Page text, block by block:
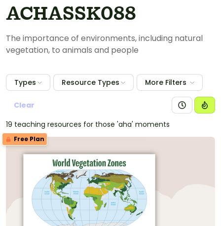
ACHASSK088
The importance of environments, including natural
vegetation, to animals and people
Types Resource Types More Filters
Clear
19 teaching resources for those 'aha' moments
Free Plan